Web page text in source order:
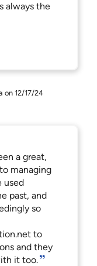
always the
on 12/17/24
a great,
managing
used
past, and
so
to
and they
it too.